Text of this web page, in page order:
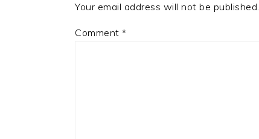
Your email address will not be published.
Comment *